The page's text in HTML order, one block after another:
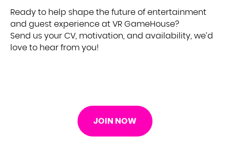
Ready to help shape the future of entertainment
and guest experience at VR GameHouse?
Send us your CV, motivation, and availability, we’d
love to hear from you!
JOIN NOW